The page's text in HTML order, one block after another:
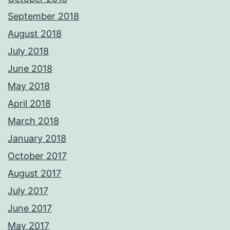
September 2018
August 2018
July 2018
June 2018
May 2018
April 2018
March 2018
January 2018
October 2017
August 2017
July 2017
June 2017
May 2017